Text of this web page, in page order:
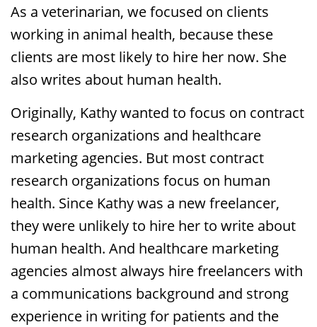
As a veterinarian, we focused on clients
working in animal health, because these
clients are most likely to hire her now. She
also writes about human health.
Originally, Kathy wanted to focus on contract
research organizations and healthcare
marketing agencies. But most contract
research organizations focus on human
health. Since Kathy was a new freelancer,
they were unlikely to hire her to write about
human health. And healthcare marketing
agencies almost always hire freelancers with
a communications background and strong
experience in writing for patients and the